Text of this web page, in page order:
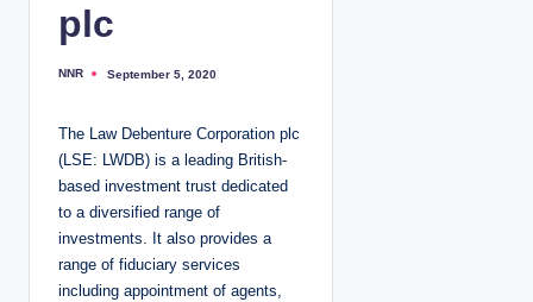
plc
P
b
y
NNR September 5, 2020
The Law Debenture Corporation plc
(LSE: LWDB) is a leading British-
based investment trust dedicated
to a diversified range of
investments. It also provides a
range of fiduciary services
including appointment of agents,